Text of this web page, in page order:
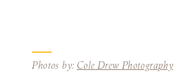
Photos by: Cole Drew Photography